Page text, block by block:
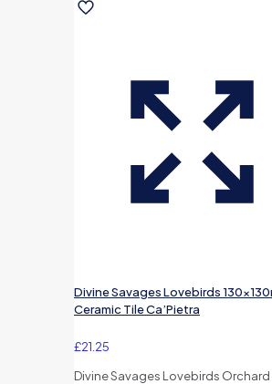
Divine Savages Lovebirds
Ceramic Tile Ca’Pietra
£21.25
Divine Savages Lovebirds